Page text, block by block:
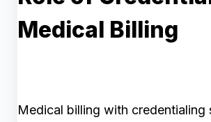
Medical Billing
Medical billing with credentialing